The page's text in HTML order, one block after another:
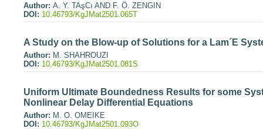
Author: A. Y. TAşCı AND F. Ö. ZENGIN
DOI: 10.46793/KgJMat2501.065T
A Study on the Blow-up of Solutions for a Lam´E
Author: M. SHAHROUZI
DOI: 10.46793/KgJMat2501.081S
Uniform Ultimate Boundedness Results for some
Nonlinear Delay Differential Equations
Author: M. O. OMEIKE
DOI: 10.46793/KgJMat2501.093O